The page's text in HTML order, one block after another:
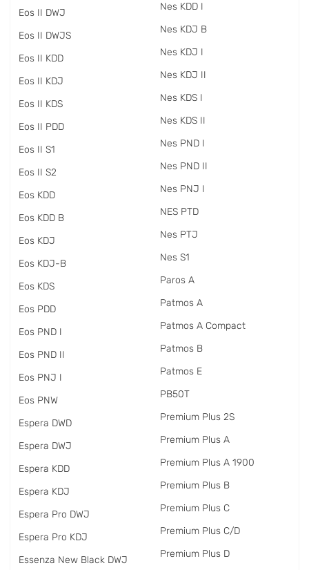
Eos II DWJ
Eos II DWJS
Eos II KDD
Eos II KDJ
Eos II KDS
Eos II PDD
Eos II S1
Eos II S2
Eos KDD
Eos KDD B
Eos KDJ
Eos KDJ-B
Eos KDS
Eos PDD
Eos PND I
Eos PND II
Eos PNJ I
Eos PNW
Espera DWD
Espera DWJ
Espera KDD
Espera KDJ
Espera Pro DWJ
Espera Pro KDJ
Essenza New Black DWJ
Nes KDD I
Nes KDJ B
Nes KDJ I
Nes KDJ II
Nes KDS I
Nes KDS II
Nes PND I
Nes PND II
Nes PNJ I
NES PTD
Nes PTJ
Nes S1
Paros A
Patmos A
Patmos A Compact
Patmos B
Patmos E
PB50T
Premium Plus 2S
Premium Plus A
Premium Plus A 1900
Premium Plus B
Premium Plus C
Premium Plus C/D
Premium Plus D